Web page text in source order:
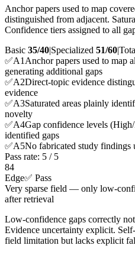
Anchor papers used to map
distinguished from adjacent.
Confidence tiers assigned to all
Basic 35/40|Specialized 51/60|
✅A1 Anchor papers used to map
generating additional gaps
✅A2Direct-topic evidence
evidence
✅A3Saturated areas plainly
novelty
✅A4Gap confidence levels
identified gaps
✅A5No fabricated study findings
Pass rate: 5 / 5
84
Edge✅ Pass
Very sparse field — only low-
after retrieval
Low-confidence gaps correctly
Evidence uncertainty explicit.
field limitation but lacks explicit